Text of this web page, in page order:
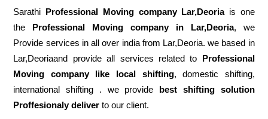
Sarathi Professional Moving company Lar,Deoriais one
the Professional Moving company in Lar,Deoria, we
Provide services in all over india from Lar,Deoria. we based in
Lar,Deoriaand provide all services related to Professional
Moving company like local shifting, domestic shifting,
international shifting . we provide best shifting solution
Proffesionaly deliver to our client.